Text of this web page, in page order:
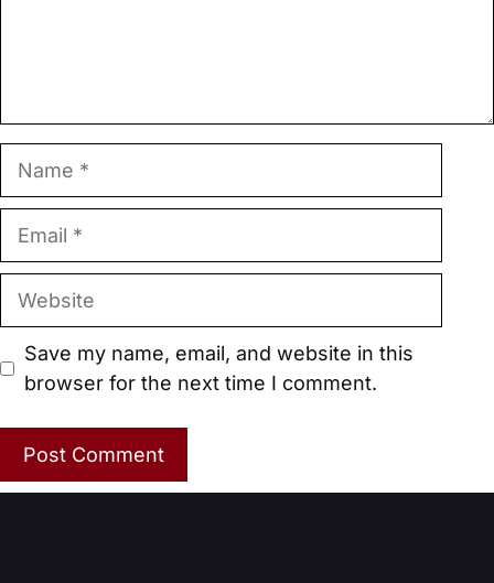
Website
Save my name, email, and website in this
browser for the next time I comment.